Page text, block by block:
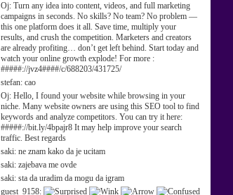
Oj: Turn any idea into content, videos, and full marketing
campaigns in seconds. No skills? No team? No problem —
this one platform does it all. Save time, multiply your
results, and crush the competition. Marketers and creators
are already profiting… don’t get left behind. Start today and
watch your online growth explode! For more :
#####://jvz4####/c/688203/431725/
stefan: cao
Oj: Hello, I found your website while browsing in your
niche. Many website owners are using this SEO tool to find
keywords and analyze competitors. You can try it here:
#####://bit.ly/4bpajr8 It may help improve your search
traffic. Best regards
saki: ne znam kako da je ucitam
saki: zajebava me ovde
saki: sta da uradim da mogu da igram
guest_9158: